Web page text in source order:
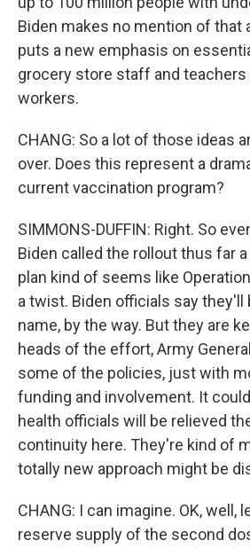
Biden makes no mention of that
puts a new emphasis on
grocery store staff and
workers.
CHANG: So a lot of those ideas
over. Does this represent a
current vaccination program?
SIMMONS-DUFFIN: Right. So
Biden called the rollout thus far
plan kind of seems like
a twist. Biden officials say they'll
name, by the way. But they are
heads of the effort, Army
some of the policies, just with
funding and involvement. It
health officials will be relieved
continuity here. They're kind of
totally new approach might be
CHANG: I can imagine. OK, well,
reserve supply of the second